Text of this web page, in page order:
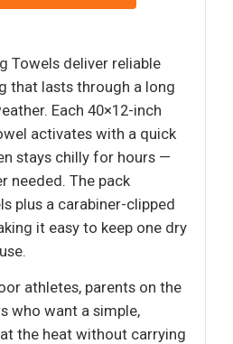
Towels deliver reliable
that lasts through a long
Each 40×12-inch
activates with a quick
stays chilly for hours —
needed. The pack
plus a carabiner-clipped
it easy to keep one dry
athletes, parents on the
who want a simple,
the heat without carrying